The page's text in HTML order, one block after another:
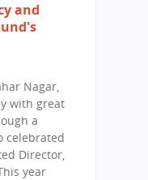
and
Nagar,
with great
a
celebrated
Director,
year